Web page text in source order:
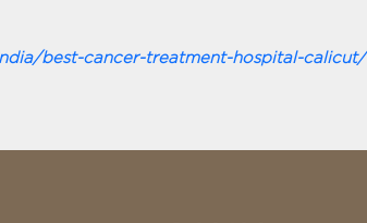
best-cancer-treatment-hospital-calicut/